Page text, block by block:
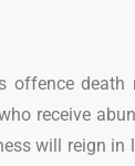
offence death
receive
will reign in